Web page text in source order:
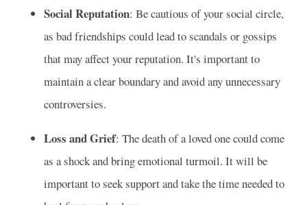
Social Reputation: Be cautious of your social circle,
as bad friendships could lead to scandals or gossips
that may affect your reputation. It's important to
maintain a clear boundary and avoid any unnecessary
controversies.
Loss and Grief: The death of a loved one could come
as a shock and bring emotional turmoil. It will be
important to seek support and take the time needed to